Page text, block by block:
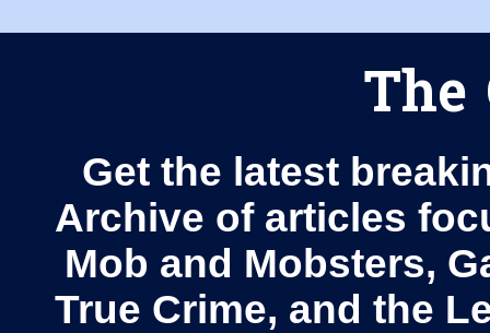
The
Get the latest
Archive of articles
Mob and Mobsters,
True Crime, and the